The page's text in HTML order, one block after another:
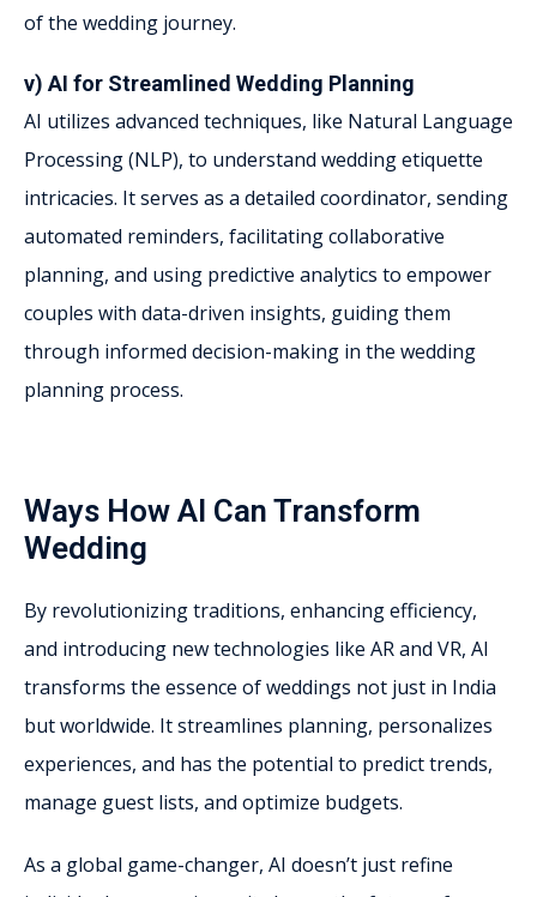
of the wedding journey.
v) AI for Streamlined Wedding Planning
AI utilizes advanced techniques, like Natural Language
Processing (NLP), to understand wedding etiquette
intricacies. It serves as a detailed coordinator, sending
automated reminders, facilitating collaborative
planning, and using predictive analytics to empower
couples with data-driven insights, guiding them
through informed decision-making in the wedding
planning process.
Ways How AI Can Transform
Wedding
By revolutionizing traditions, enhancing efficiency,
and introducing new technologies like AR and VR, AI
transforms the essence of weddings not just in India
but worldwide. It streamlines planning, personalizes
experiences, and has the potential to predict trends,
manage guest lists, and optimize budgets.
As a global game-changer, AI doesn’t just refine